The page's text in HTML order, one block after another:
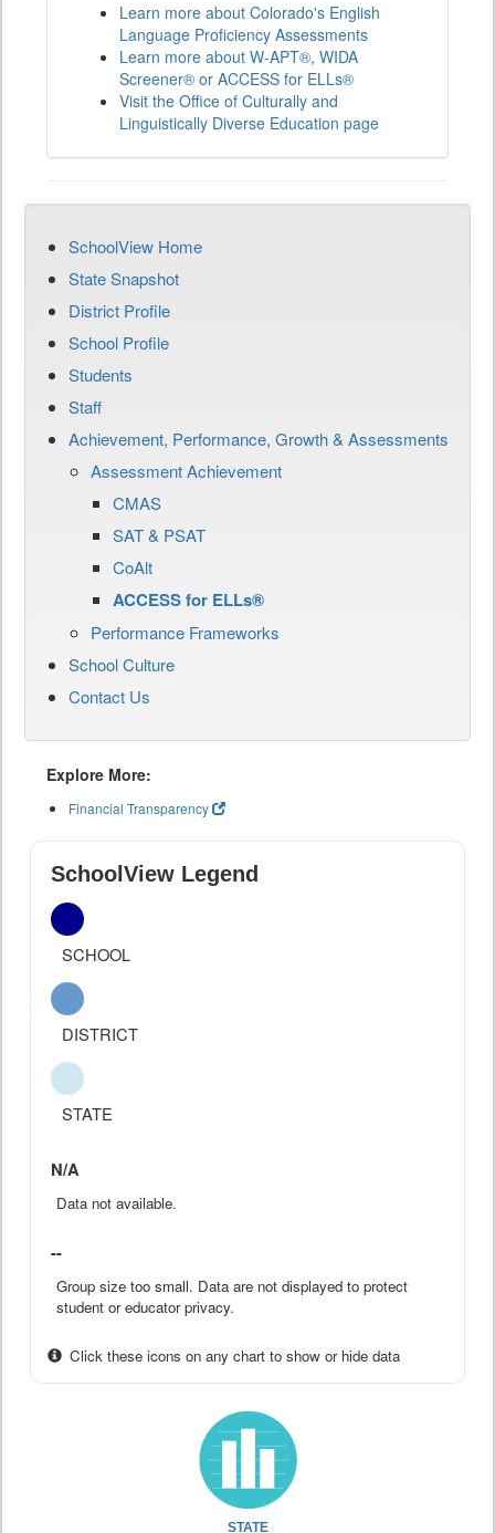
Learn more about Colorado's English
Language Proficiency Assessments
Learn more about W-APT®, WIDA
Screener® or ACCESS for ELLs®
Visit the Office of Culturally and
Linguistically Diverse Education page
SchoolView Home
State Snapshot
District Profile
School Profile
Students
Staff
Achievement, Performance, Growth & Assessments
Assessment Achievement
CMAS
SAT & PSAT
CoAlt
ACCESS for ELLs®
Performance Frameworks
School Culture
Contact Us
Explore More:
Financial Transparency
SchoolView Legend
SCHOOL
DISTRICT
STATE
N/A
Data not available.
--
Group size too small. Data are not displayed to protect
student or educator privacy.
Click these icons on any chart to show or hide data
STATE